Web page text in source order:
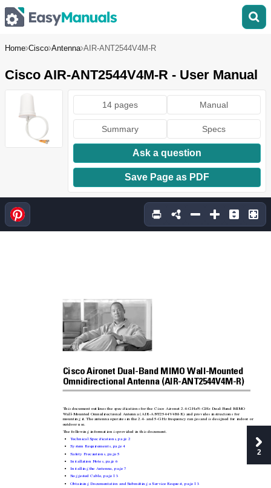
Home Cisco Antenna AIR-ANT2544V4M-R
Cisco AIR-ANT2544V4M-R - User Manual
14 pages Manual
Summary Specs
Ask a question
Save Page as PDF
Cisco Aironet Dual-Band MIMO Wall-Mounted
Omnidirectional Antenna (AIR-ANT2544V4M-R)
This document outlines the specifications for the Cisco Aironet 2.4-GHz/5-GHz Dual-Band MIMO
Wall-Mounted Omnidirectional Antenn a (AIR-ANT2544V4M-R) and provides instructions for
mounting it. The antenna operates in the 2.4- and 5-GHz frequency ranges and is designed for indoor or
outdoor use.
The following information is provided in this document.
• Technical Specifications, page 2
• System Requirements, page 4
• Safety Precautions, page 5
• Installation Notes, page 6
• Installing the Antenna, page 7
• Suggested Cable, page 13
• Obtaining Documentation and Submitting a Service Request, page 13
2